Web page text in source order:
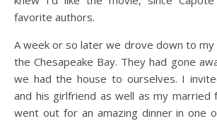
favorite authors.
A week or so later we drove down to my
the Chesapeake Bay. They had gone
we had the house to ourselves. I
and his girlfriend as well as my married
went out for an amazing dinner in one